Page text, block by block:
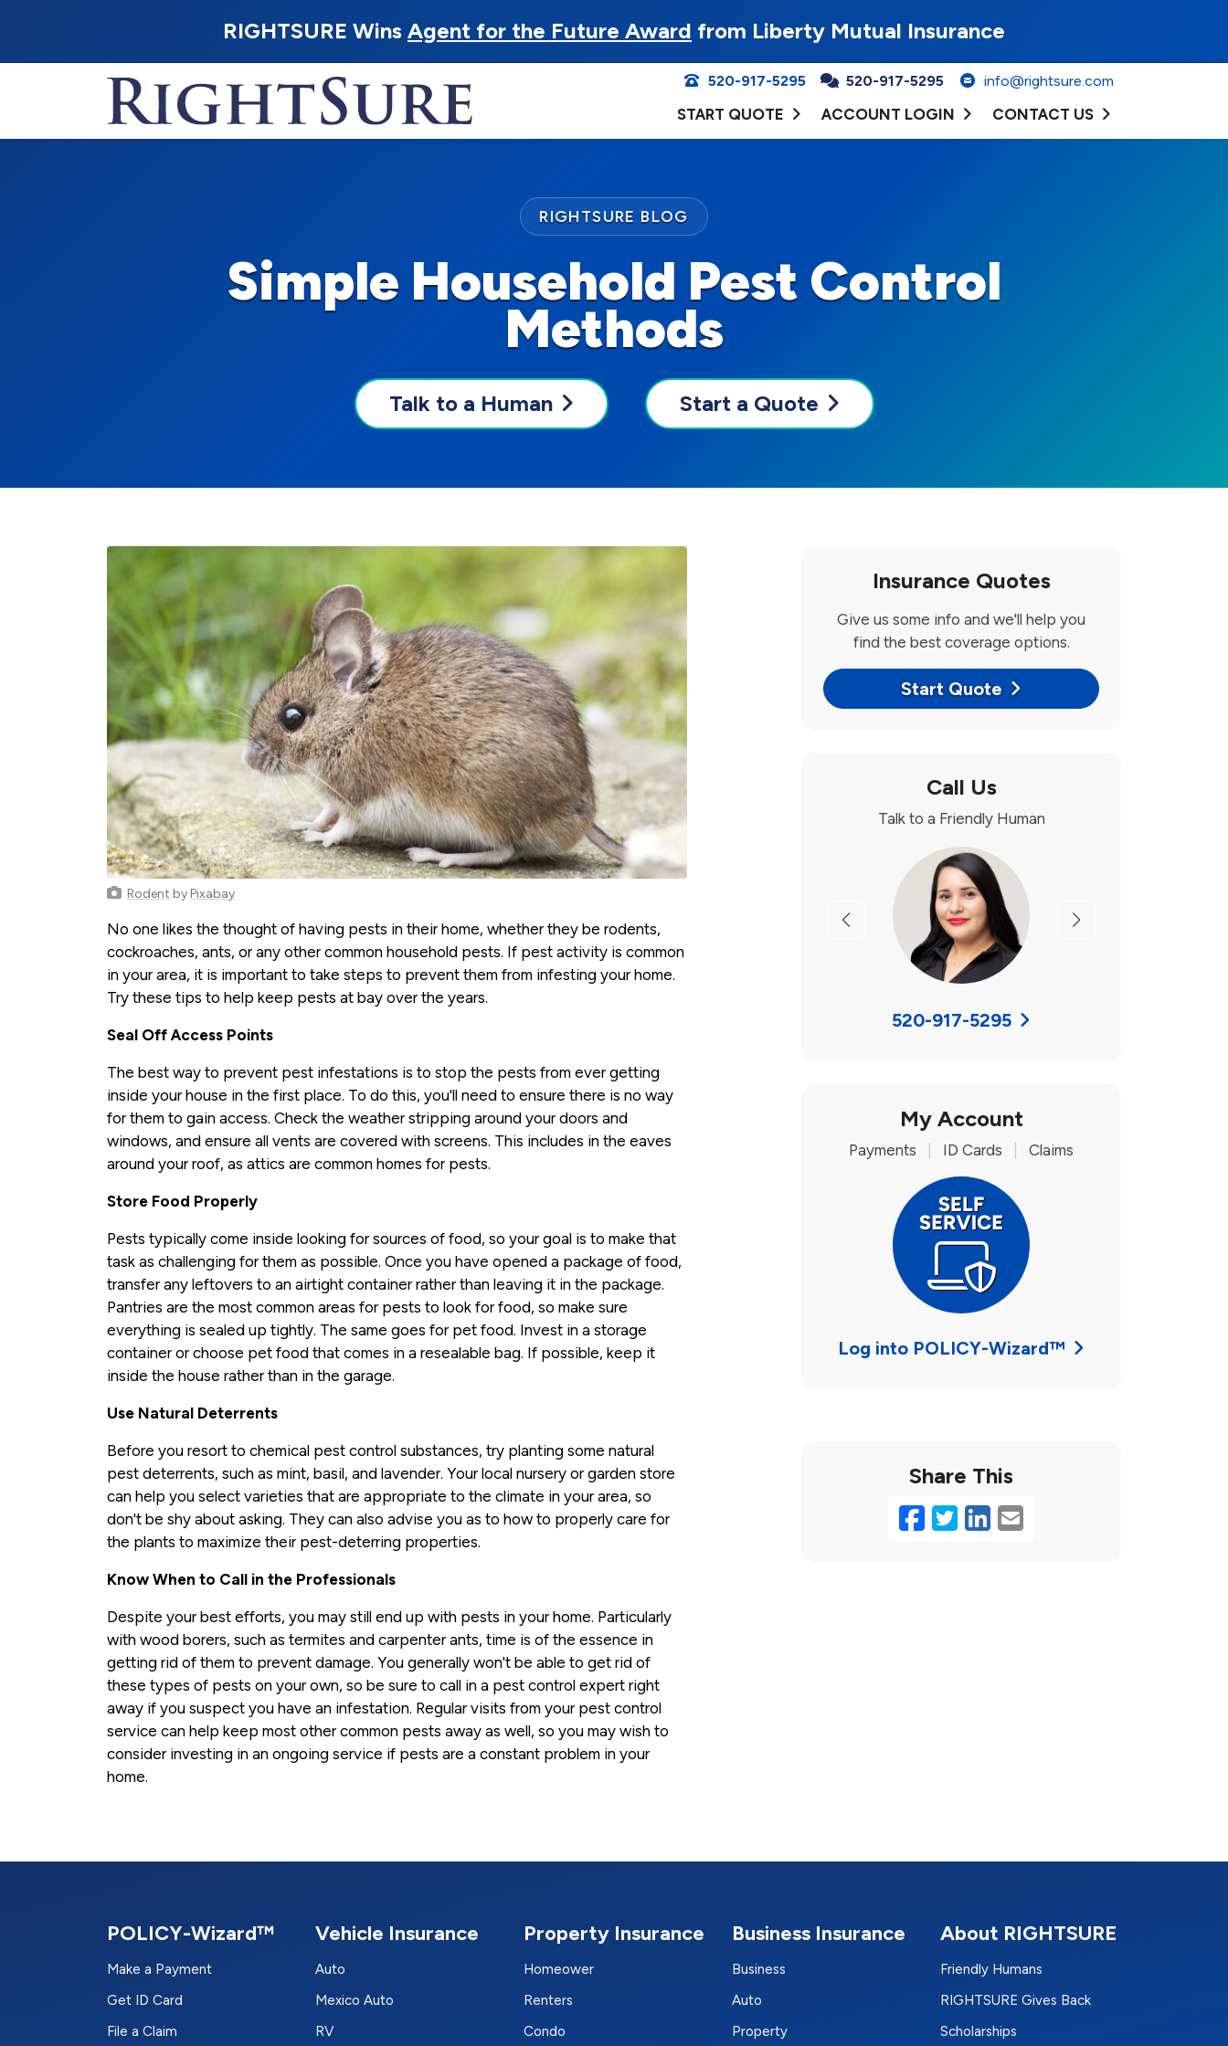
RIGHTSURE Wins Agent for the Future Award from Liberty Mutual Insurance
520-917-5295 520-917-5295 info@rightsure.com
START QUOTE ACCOUNT LOGIN CONTACT US
Simple Household Pest Control
Methods
RIGHTSURE BLOG
Talk to a Human Start a Quote
Rodent by Pixabay
No one likes the thought of having pests in their home, whether they be rodents,
cockroaches, ants, or any other common household pests. If pest activity is common
in your area, it is important to take steps to prevent them from infesting your home.
Try these tips to help keep pests at bay over the years.
Seal Off Access Points
The best way to prevent pest infestations is to stop the pests from ever getting
inside your house in the first place. To do this, you'll need to ensure there is no way
for them to gain access. Check the weather stripping around your doors and
windows, and ensure all vents are covered with screens. This includes in the eaves
around your roof, as attics are common homes for pests.
Store Food Properly
Pests typically come inside looking for sources of food, so your goal is to make that
task as challenging for them as possible. Once you have opened a package of food,
transfer any leftovers to an airtight container rather than leaving it in the package.
Pantries are the most common areas for pests to look for food, so make sure
everything is sealed up tightly. The same goes for pet food. Invest in a storage
container or choose pet food that comes in a resealable bag. If possible, keep it
inside the house rather than in the garage.
Use Natural Deterrents
Before you resort to chemical pest control substances, try planting some natural
pest deterrents, such as mint, basil, and lavender. Your local nursery or garden store
can help you select varieties that are appropriate to the climate in your area, so
don't be shy about asking. They can also advise you as to how to properly care for
the plants to maximize their pest-deterring properties.
Know When to Call in the Professionals
Despite your best efforts, you may still end up with pests in your home. Particularly
with wood borers, such as termites and carpenter ants, time is of the essence in
getting rid of them to prevent damage. You generally won't be able to get rid of
these types of pests on your own, so be sure to call in a pest control expert right
away if you suspect you have an infestation. Regular visits from your pest control
service can help keep most other common pests away as well, so you may wish to
consider investing in an ongoing service if pests are a constant problem in your
home.
Insurance Quotes
Give us some info and we'll help you
find the best coverage options.
Start Quote
Call Us
Talk to a Friendly Human
Previous Next
520-917-5295
My Account
Payments ID Cards Claims
Log into POLICY-Wizard™
Share This
Facebook
Twitter
LinkedIn
Email
POLICY-Wizard™
Make a Payment
Get ID Card
File a Claim
Vehicle Insurance
Auto
Mexico Auto
RV
Property Insurance
Homeower
Renters
Condo
Business Insurance
Business
Auto
Property
About RIGHTSURE
Friendly Humans
RIGHTSURE Gives Back
Scholarships